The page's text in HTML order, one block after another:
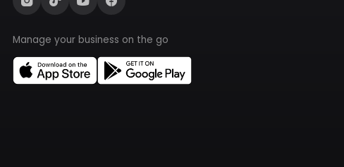
Manage your business on the go